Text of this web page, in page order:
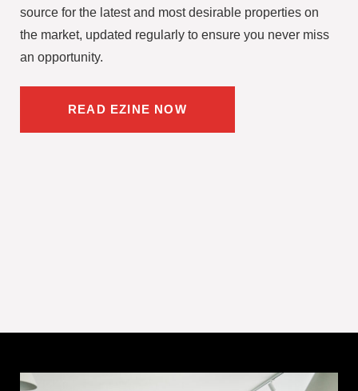
source for the latest and most desirable properties on
the market, updated regularly to ensure you never miss
an opportunity.
READ EZINE NOW